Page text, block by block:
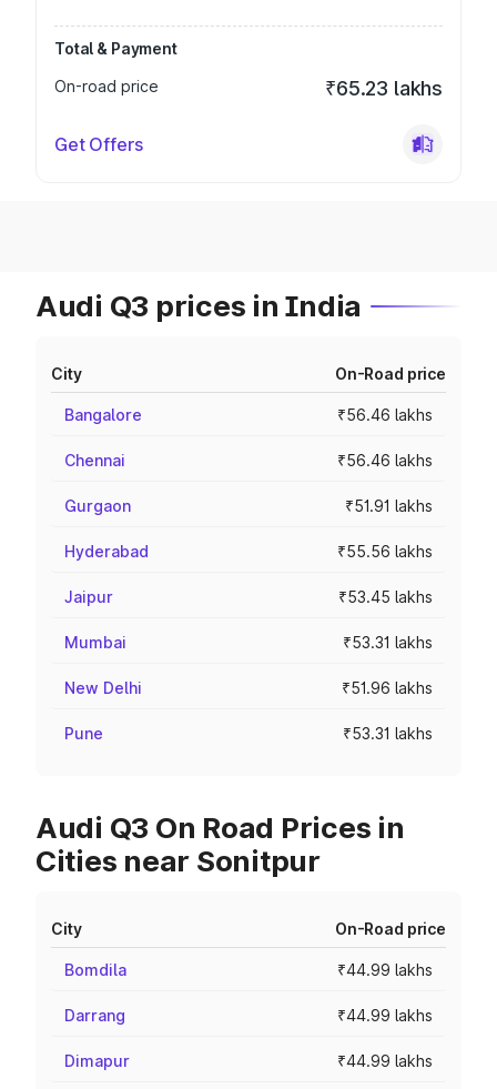
Total & Payment
On-road price
₹65.23 lakhs
Get Offers
Audi Q3 prices in India
City On-Road price
Bangalore ₹56.46 lakhs
Chennai ₹56.46 lakhs
Gurgaon ₹51.91 lakhs
Hyderabad ₹55.56 lakhs
Jaipur ₹53.45 lakhs
Mumbai ₹53.31 lakhs
New Delhi ₹51.96 lakhs
Pune ₹53.31 lakhs
Audi Q3 On Road Prices in
Cities near Sonitpur
City On-Road price
Bomdila ₹44.99 lakhs
Darrang ₹44.99 lakhs
Dimapur ₹44.99 lakhs